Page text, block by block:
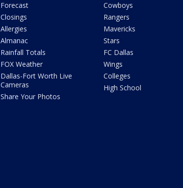
Forecast
Closings
Allergies
Almanac
Rainfall Totals
FOX Weather
Dallas-Fort Worth Live
Cameras
Share Your Photos
Cowboys
Rangers
Mavericks
Stars
FC Dallas
Wings
Colleges
High School